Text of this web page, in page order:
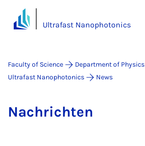
Ultrafast Nanophotonics
Faculty of Science
Department of Physics
Ultrafast Nanophotonics
News
Na­chricht­en